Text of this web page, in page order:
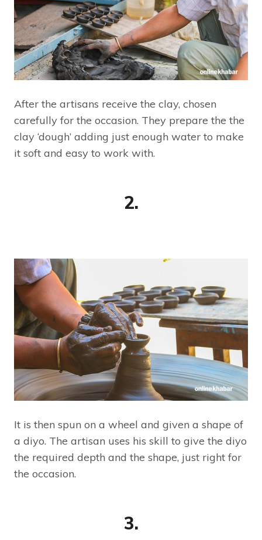
After the artisans receive the clay, chosen
carefully for the occasion. They prepare the the
clay ‘dough’ adding just enough water to make
it soft and easy to work with.
2.
It is then spun on a wheel and given a shape of
a diyo. The artisan uses his skill to give the diyo
the required depth and the shape, just right for
the occasion.
3.